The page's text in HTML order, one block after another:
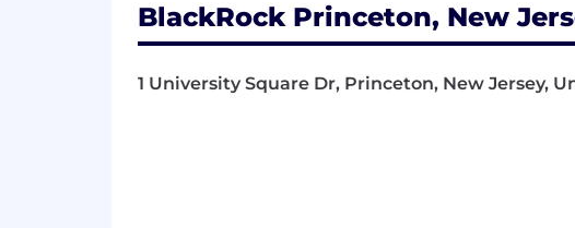
BlackRock is proud to be an equal
pregnancy and genderidentity/expression),
BlackRock Princeton, New
1 University Square Dr, Princeton, New Jersey,